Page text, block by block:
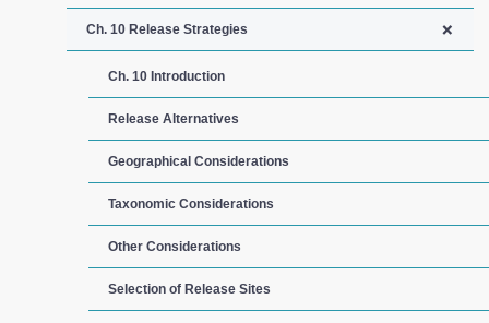
+
Ch. 10 Release Strategies
Ch. 10 Introduction
Release Alternatives
Geographical Considerations
Taxonomic Considerations
Other Considerations
Selection of Release Sites